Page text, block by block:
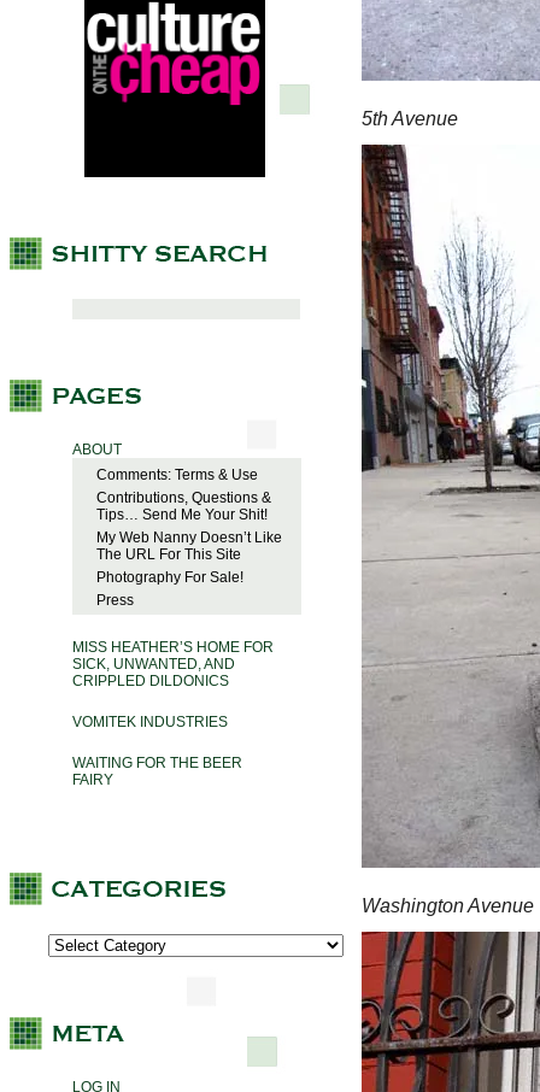
ABOUT
Comments: Terms & Use
Contributions, Questions &
Tips… Send Me Your Shit!
My Web Nanny Doesn’t Like
The URL For This Site
Photography For Sale!
Press
MISS HEATHER’S HOME FOR
SICK, UNWANTED, AND
CRIPPLED DILDONICS
VOMITEK INDUSTRIES
WAITING FOR THE BEER
FAIRY
LOG IN
5th Avenue
Washington Avenue